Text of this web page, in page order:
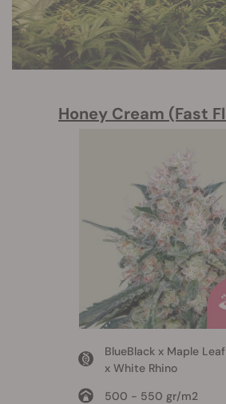
Honey Cream (Fast
BlueBlack x Maple
x White Rhino
500 - 550 gr/m2